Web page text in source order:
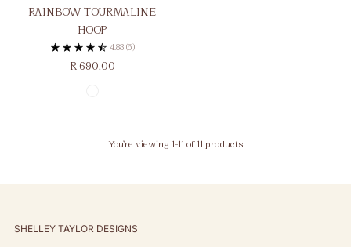
RAINBOW TOURMALINE
HOOP
4.83 (6)
R 690.00
You’re viewing 1-11 of 11 products
SHELLEY TAYLOR DESIGNS